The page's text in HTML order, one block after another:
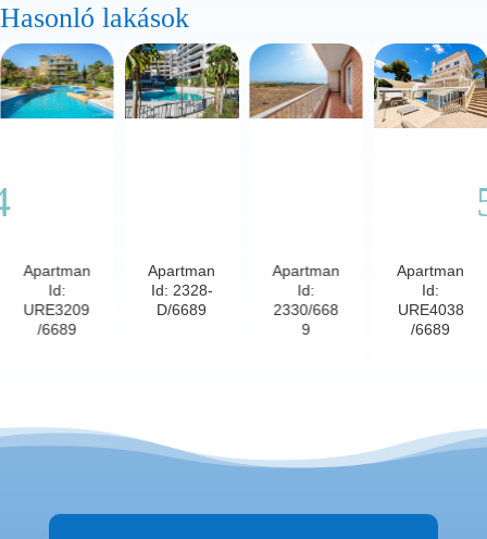
Hasonló lakások
Apartman
Id:
URE3209
/6689
Apartman
Id: 2328-
D/6689
Apartman
Id:
2330/668
9
Apartman
Id:
URE4038
/6689